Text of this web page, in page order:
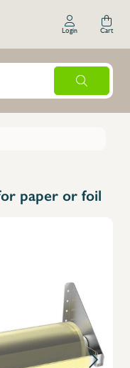
Login Cart
paper or foil